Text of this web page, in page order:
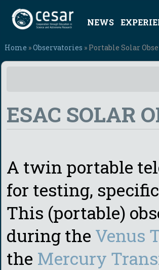
NEWS
Home »Observatories » Portable Solar
ESAC SOLAR
A twin portable
for testing,
This (portable)
during the Venus
the Mercury